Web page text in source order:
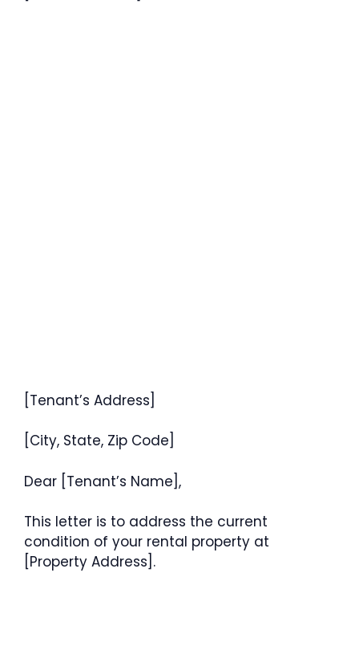
[Tenant’s Address]
[City, State, Zip Code]
Dear [Tenant’s Name],
This letter is to address the current
condition of your rental property at
[Property Address].